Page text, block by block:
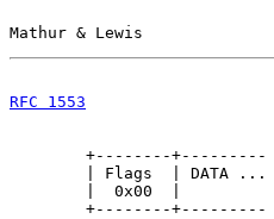
Mathur & Lewis
RFC 1553
        +--------+---------
        | Flags  | DATA ...
        |  0x00  |
        +--------+---------